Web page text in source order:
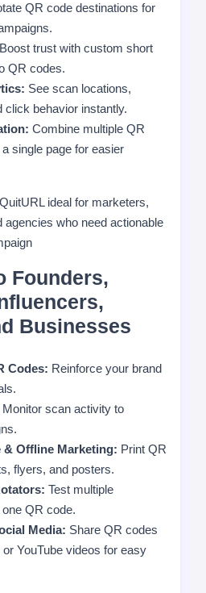
QR code destinations for
Boost trust with custom short
QR codes.
See scan locations,
click behavior instantly.
Combine multiple QR
single page for easier
ideal for marketers,
who need actionable
Founders,
Businesses
Codes: Reinforce your brand
Monitor scan activity to
& Offline Marketing: Print QR
flyers, and posters.
Test multiple
QR code.
Media: Share QR codes
YouTube videos for easy